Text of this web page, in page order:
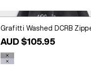
Grafitti Washed DCRB
Sale price
AUD $105.95
Colour
Washed Black
Washed Blue